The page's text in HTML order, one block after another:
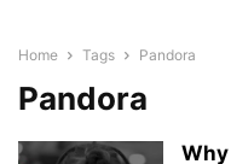
Home Tags Pandora
Pandora